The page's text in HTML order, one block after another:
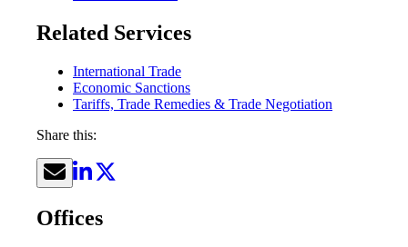
Related Services
International Trade
Economic Sanctions
Tariffs, Trade Remedies & Trade Negotiation
Share this:
Offices